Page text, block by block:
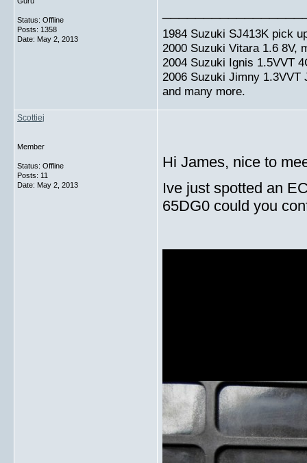
Status: Offline
Posts: 1358
Date: May 2, 2013
1984 Suzuki SJ413K pick
2000 Suzuki Vitara 1.6 8V,
2004 Suzuki Ignis 1.5VVT
2006 Suzuki Jimny 1.3VVT
and many more.
Scottiej
Member
Status: Offline
Posts: 11
Date: May 2, 2013
Hi James, nice to
Ive just spotted an
65DG0 could you